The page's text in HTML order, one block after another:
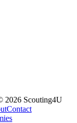
2026 Scouting4U
Contact